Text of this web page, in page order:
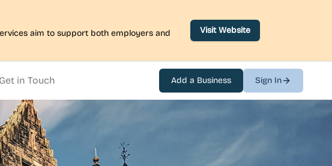
aim to support both employers and
Visit Website
Get in Touch Add a Business Sign In